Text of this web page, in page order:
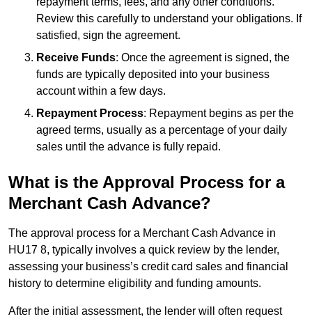
Review this carefully to understand your obligations. If
satisfied, sign the agreement.
Receive Funds: Once the agreement is signed, the
funds are typically deposited into your business
account within a few days.
Repayment Process: Repayment begins as per the
agreed terms, usually as a percentage of your daily
sales until the advance is fully repaid.
What is the Approval Process for a
Merchant Cash Advance?
The approval process for a Merchant Cash Advance in
HU17 8, typically involves a quick review by the lender,
assessing your business’s credit card sales and financial
history to determine eligibility and funding amounts.
After the initial assessment, the lender will often request